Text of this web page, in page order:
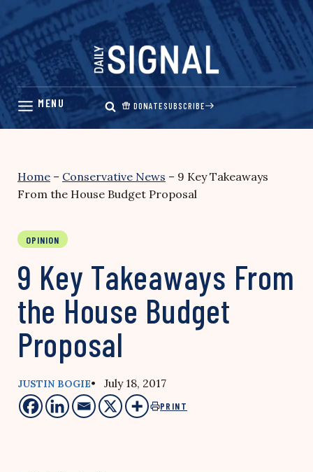
Skip
content
DONATESUBSCRIBE
Home – Conservative News – 9 Key Takeaways
From the House Budget Proposal
OPINION
9 Key Takeaways From
the House Budget
Proposal
JUSTIN BOGIE• July 18, 2017
PRINT